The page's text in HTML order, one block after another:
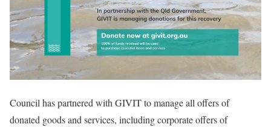
Council has partnered with GIVIT to manage all offers of
donated goods and services, including corporate offers of